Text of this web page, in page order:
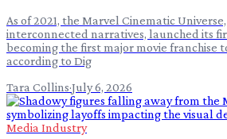
As of 2021, the Marvel Cinematic
interconnected narratives, launched its
becoming the first major movie franchise
according to Dig
Tara Collins·July 6, 2026
Media Industry